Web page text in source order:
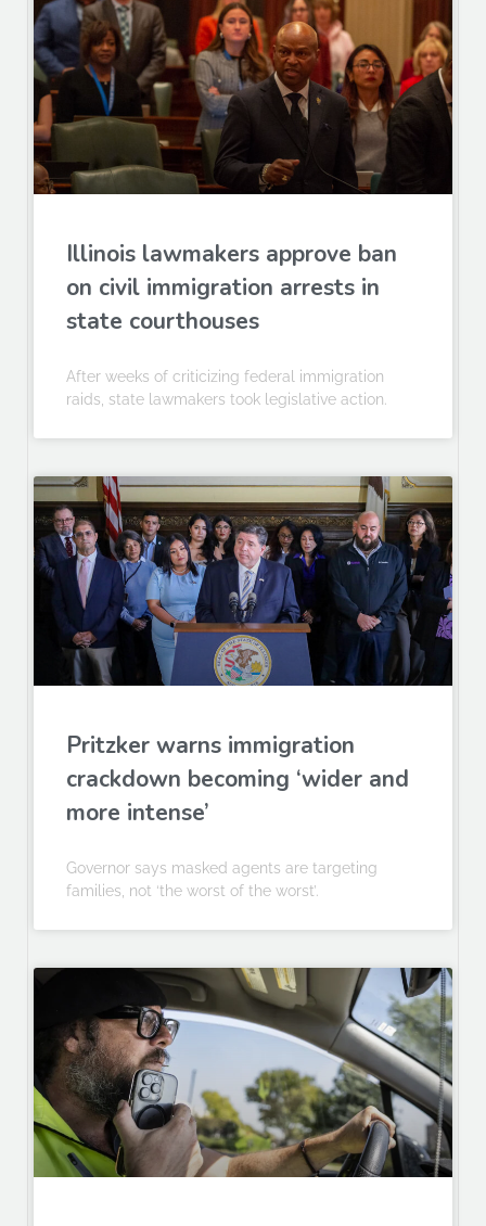
Illinois lawmakers approve ban
on civil immigration arrests in
state courthouses
After weeks of criticizing federal immigration
raids, state lawmakers took legislative action.
Pritzker warns immigration
crackdown becoming ‘wider and
more intense’
Governor says masked agents are targeting
families, not ‘the worst of the worst’.